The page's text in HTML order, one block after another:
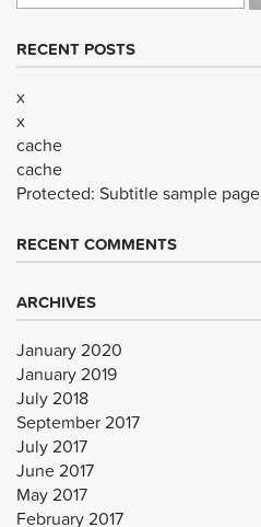
RECENT POSTS
x
x
cache
cache
Protected: Subtitle sample page
RECENT COMMENTS
ARCHIVES
January 2020
January 2019
July 2018
September 2017
July 2017
June 2017
May 2017
February 2017